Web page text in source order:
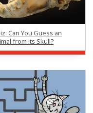
Can You Guess an
from its Skull?